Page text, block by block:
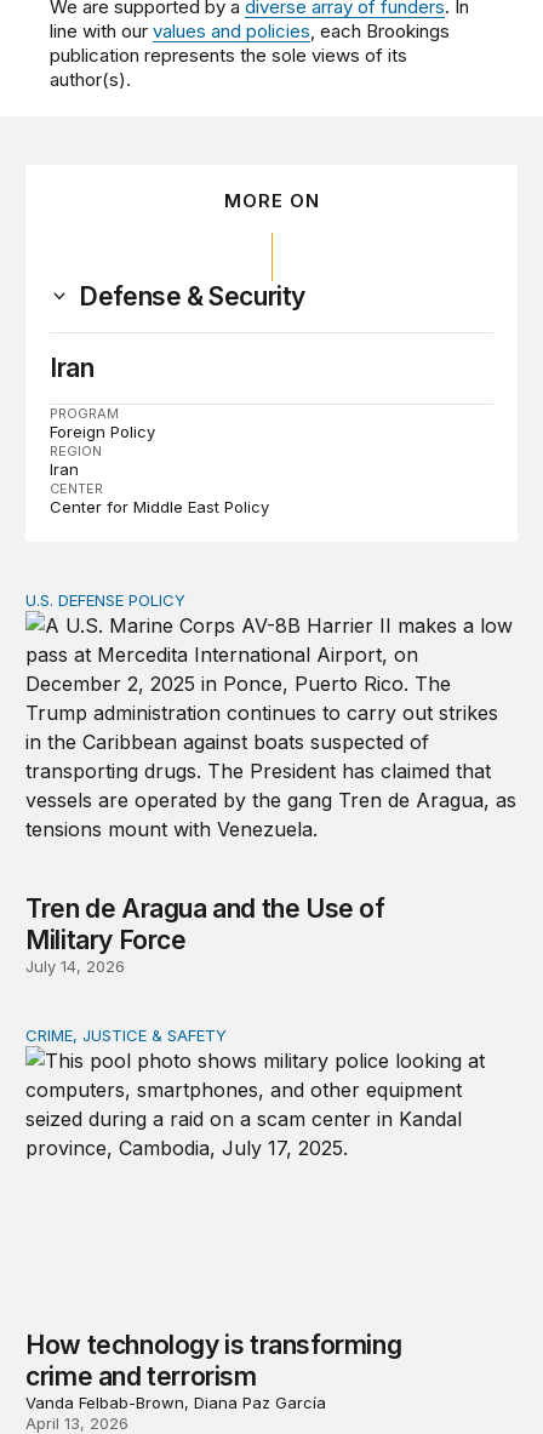
We are supported by adiverse array of funders. In
line with ourvalues and policies, each Brookings
publication represents the sole views of its
author(s).
MORE ON
Defense & Security
Iran
PROGRAM
Foreign Policy
REGION
Iran
CENTER
Center for Middle East Policy
Tren de Aragua and the Use of Military Force
U.S. DEFENSE POLICY
Tren de Aragua and the Use of
Military Force
July 14, 2026
How technology is transforming crime and terrorism
CRIME, JUSTICE & SAFETY
How technology is transforming
crime and terrorism
Vanda Felbab-Brown, Diana Paz García
April 13, 2026